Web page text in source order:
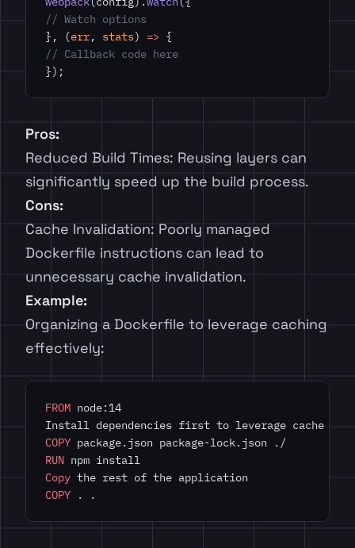
// Watch options
}, (err, stats) => {
// Callback code here
});
Pros:
Reduced Build Times: Reusing layers can
significantly speed up the build process.
Cons:
Cache Invalidation: Poorly managed
Dockerfile instructions can lead to
unnecessary cache invalidation.
Example:
Organizing a Dockerfile to leverage caching
effectively:
FROM node:14
Install dependencies first to leverage cache
COPY package.json package-lock.json ./
RUN npm install
Copy the rest of the application
COPY . .